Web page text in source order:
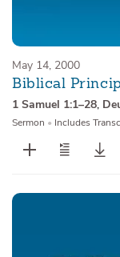
May 14, 2000
Biblical
1 Samuel 1:1–28,
Sermon • Includes